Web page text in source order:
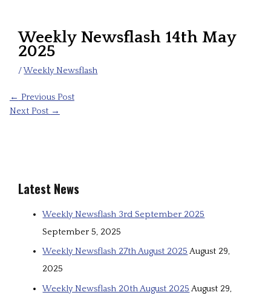
Weekly Newsflash 14th May
2025
/Weekly Newsflash
← Previous Post
Next Post →
Latest News
Weekly Newsflash 3rd September 2025
September 5, 2025
Weekly Newsflash 27th August 2025 August 29,
2025
Weekly Newsflash 20th August 2025 August 29,